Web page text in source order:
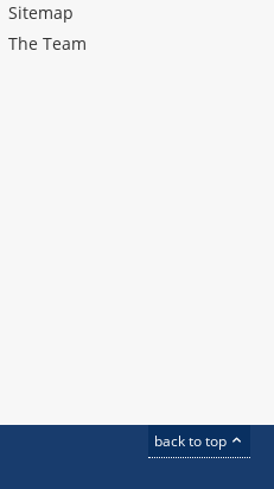
Sitemap
The Team
back to top